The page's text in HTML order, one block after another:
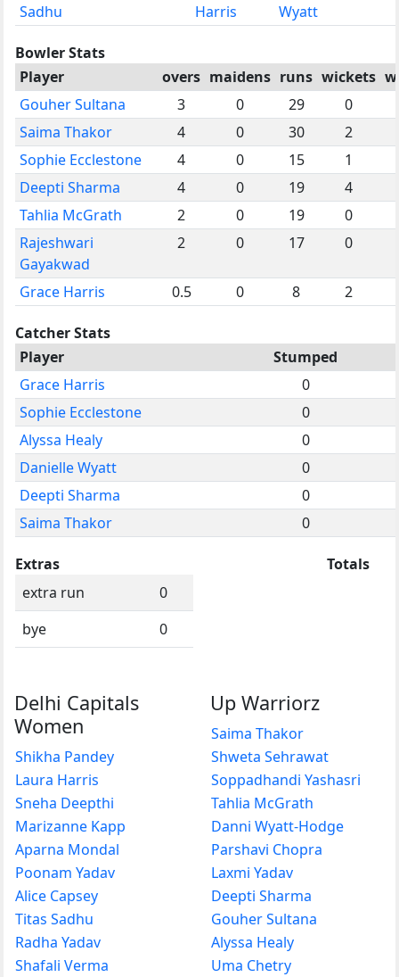
Sadhu
Harris
Wyatt
Bowler Stats
Player
overs maidens runs wickets
Gouher Sultana
3 0 29
0
Saima Thakor
4 0 30
2
Sophie Ecclestone
4 0 15
1
Deepti Sharma
4 0 19
4
Tahlia McGrath
2 0 19
0
Rajeshwari
Gayakwad
2 0 17 0
Grace Harris 0.5 0 8 2
Catcher Stats
Player
Stumped
Grace Harris
0
Sophie Ecclestone
0
Alyssa Healy
0
Danielle Wyatt
0
Deepti Sharma
0
Saima Thakor
0
Extras
extra run
0
bye
0
Totals
Delhi Capitals
Women
Shikha Pandey
Laura Harris
Sneha Deepthi
Marizanne Kapp
Aparna Mondal
Poonam Yadav
Alice Capsey
Titas Sadhu
Radha Yadav
Shafali Verma
Up Warriorz
Saima Thakor
Shweta Sehrawat
Soppadhandi Yashasri
Tahlia McGrath
Danni Wyatt-Hodge
Parshavi Chopra
Laxmi Yadav
Deepti Sharma
Gouher Sultana
Alyssa Healy
Uma Chetry